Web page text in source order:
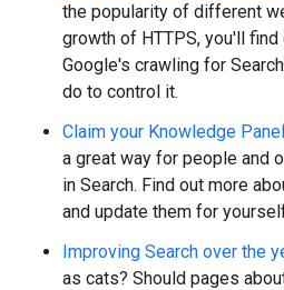
the popularity of different
growth of HTTPS, you'll
Google's crawling for
do to control it.
Claim your Knowledge Panel
a great way for people and
in Search. Find out more
and update them for
Improving Search over the
as cats? Should pages